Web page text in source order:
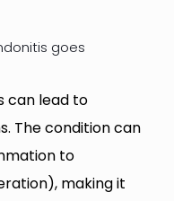
goes
can lead to
The condition can
to
making it